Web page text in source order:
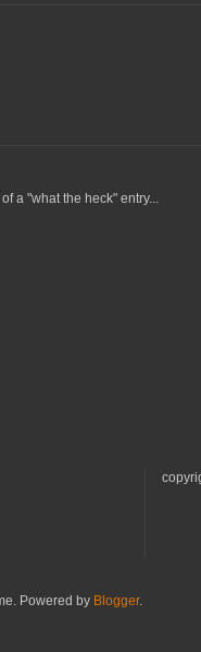
a "what the heck" entry...
Powered by Blogger.